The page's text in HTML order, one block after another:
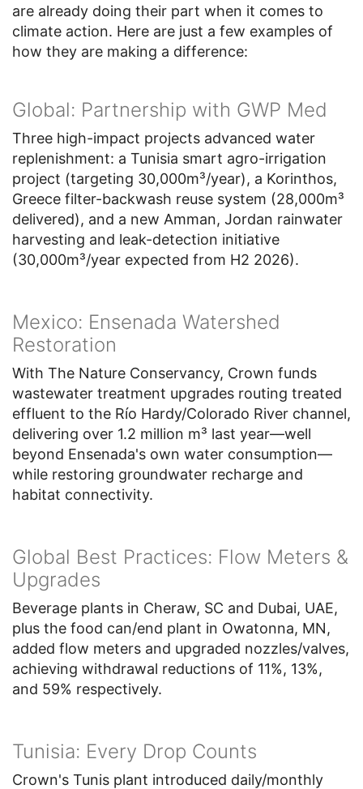
are already doing their part when it comes to
climate action. Here are just a few examples of
how they are making a difference:
Global: Partnership with GWP Med
Three high-impact projects advanced water
replenishment: a Tunisia smart agro-irrigation
project (targeting 30,000m³/year), a Korinthos,
Greece filter-backwash reuse system (28,000m³
delivered), and a new Amman, Jordan rainwater
harvesting and leak-detection initiative
(30,000m³/year expected from H2 2026).
Mexico: Ensenada Watershed
Restoration
With The Nature Conservancy, Crown funds
wastewater treatment upgrades routing treated
effluent to the Río Hardy/Colorado River channel,
delivering over 1.2 million m³ last year—well
beyond Ensenada's own water consumption—
while restoring groundwater recharge and
habitat connectivity.
Global Best Practices: Flow Meters &
Upgrades
Beverage plants in Cheraw, SC and Dubai, UAE,
plus the food can/end plant in Owatonna, MN,
added flow meters and upgraded nozzles/valves,
achieving withdrawal reductions of 11%, 13%,
and 59% respectively.
Tunisia: Every Drop Counts
Crown's Tunis plant introduced daily/monthly